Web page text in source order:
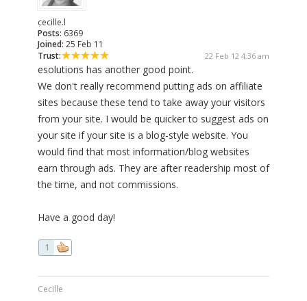
cecille.l
Posts: 6369
Joined: 25 Feb 11
Trust:
22 Feb 12 4:36 am
esolutions has another good point.
We don't really recommend putting ads on affiliate
sites because these tend to take away your visitors
from your site. I would be quicker to suggest ads on
your site if your site is a blog-style website. You
would find that most information/blog websites
earn through ads. They are after readership most of
the time, and not commissions.
Have a good day!
1
Cecille